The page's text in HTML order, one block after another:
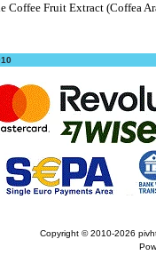
Coffee Fruit Extract (Coffea
Copyright © 2010-2026